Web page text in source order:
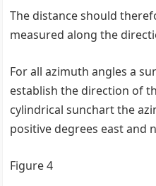
The distance should
measured along the
For all azimuth angles a
establish the direction of
cylindrical sunchart the
positive degrees east and
Figure 4